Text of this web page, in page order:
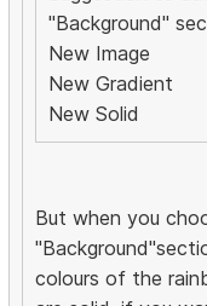
"Background"
New Image
New Gradient
New Solid
But when you
colours of the